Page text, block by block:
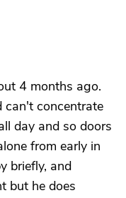
4 months ago.
can't concentrate
day and so doors
from early in
briefly, and
but he does